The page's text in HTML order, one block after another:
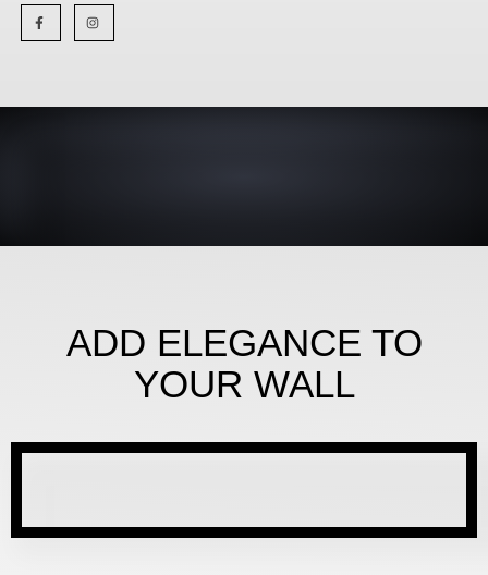
ADD ELEGANCE TO
YOUR WALL